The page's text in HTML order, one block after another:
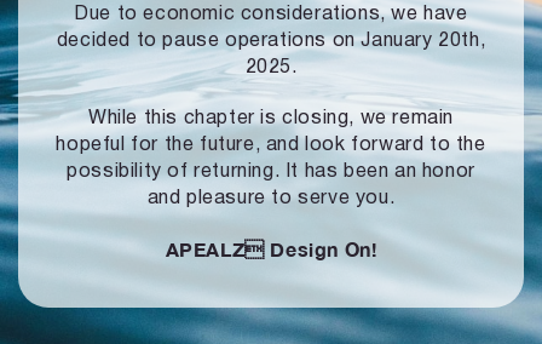
Due to economic considerations, we have
decided to pause operationson January 20th,
2025.
While this chapter is closing, we remain
hopeful for the future, and look forward to the
possibility of returning. It has been an honor
and pleasure to serve you.
APEALZ Design On!